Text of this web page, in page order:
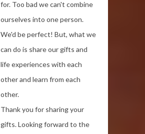
for. Too bad we can't combine
ourselves into one person.
We'd be perfect! But, what we
can do is share our gifts and
life experiences with each
other and learn from each
other.
Thank you for sharing your
gifts. Looking forward to the